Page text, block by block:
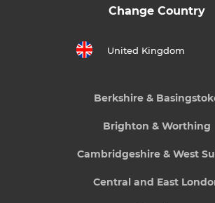
Change Country
United Kingdom
Berkshire &
Brighton & Worthing
Cambridgeshire & West
Central and East